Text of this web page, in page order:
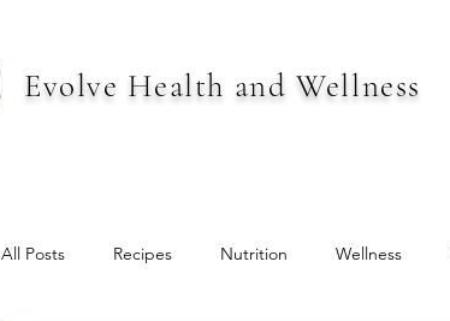
Evolve Health and Wellness
All Posts Recipes Nutrition Wellness